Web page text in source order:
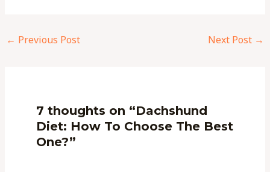
← Previous Post Next Post →
7 thoughts on “Dachshund
Diet: How To Choose The Best
One?”